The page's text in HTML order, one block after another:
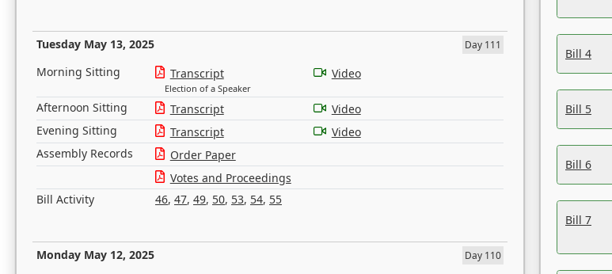
Tuesday May 13, 2025 Day 111
Morning Sitting Transcript
Election of a Speaker
Video
Afternoon Sitting Transcript
Video
Evening Sitting
Transcript
Video
Assembly Records
Order Paper
Votes and Proceedings
Bill Activity
46, 47, 49, 50, 53, 54, 55
Monday May 12, 2025 Day 110
Bill 4
Bill 5
Bill 6
Bill 7